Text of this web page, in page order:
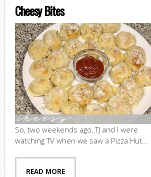
Cheesy Bites
So, two weekends ago, TJ and I were
watching TV when we saw a Pizza Hut...
READ MORE